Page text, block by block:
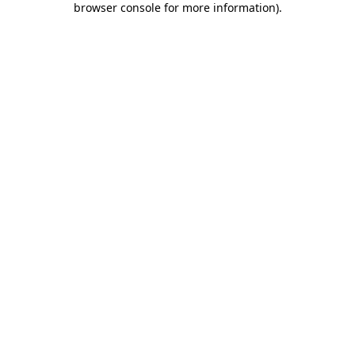
browser console for more information).